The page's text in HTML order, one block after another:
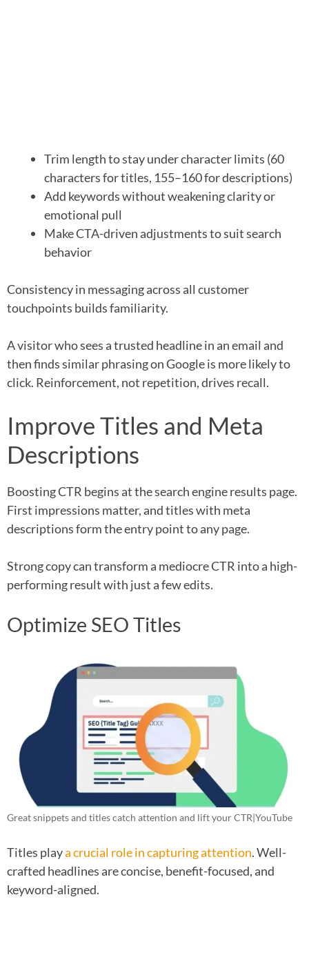
Trim length to stay under character limits (60
characters for titles, 155–160 for descriptions)
Add keywords without weakening clarity or
emotional pull
Make CTA-driven adjustments to suit search
behavior
Consistency in messaging across all customer
touchpoints builds familiarity.
A visitor who sees a trusted headline in an email and
then finds similar phrasing on Google is more likely to
click. Reinforcement, not repetition, drives recall.
Improve Titles and Meta
Descriptions
Boosting CTR begins at the search engine results page.
First impressions matter, and titles with meta
descriptions form the entry point to any page.
Strong copy can transform a mediocre CTR into a high-
performing result with just a few edits.
Optimize SEO Titles
Great snippets and titles catch attention and lift your CTR|YouTube
Titles playa crucial role in capturing attention. Well-
crafted headlines are concise, benefit-focused, and
keyword-aligned.